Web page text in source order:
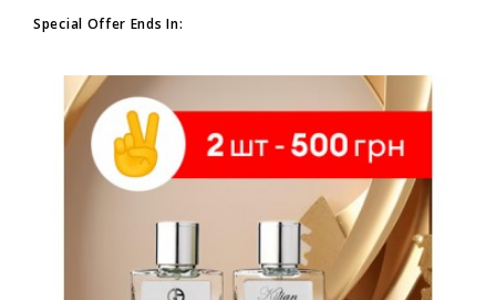
Special Offer Ends In: